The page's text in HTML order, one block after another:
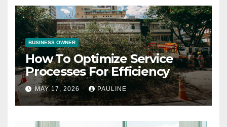
BUSINESS OWNER
How To Optimize Service
Processes For Efficiency
MAY 17, 2026 PAULINE